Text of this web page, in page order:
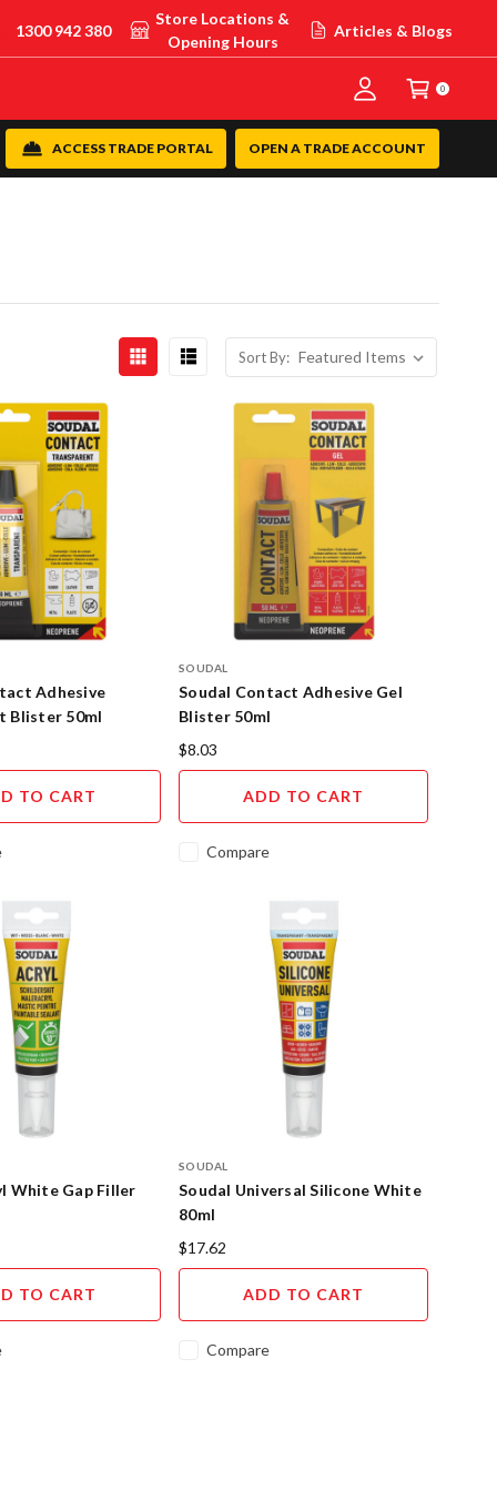
1300 942 380
Store Locations &
Opening Hours
Articles & Blogs
0
OPEN A TRADE ACCOUNT
ACCESS TRADE PORTAL
Sort By:
Adhesive
Blister 50ml
TO CART
SOUDAL
Soudal Contact Adhesive Gel
Blister 50ml
$8.03
ADD TO CART
Compare
White Gap Filler
TO CART
SOUDAL
Soudal Universal Silicone White
80ml
$17.62
ADD TO CART
Compare